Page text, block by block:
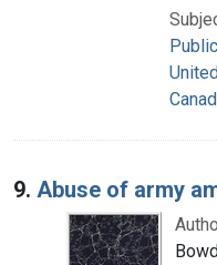
9. Abuse of army